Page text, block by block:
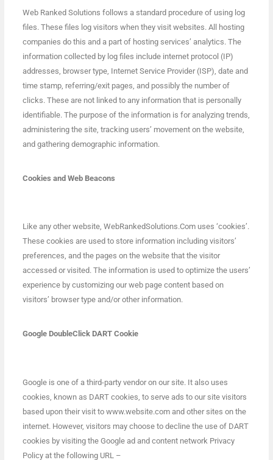
Web Ranked Solutions follows a standard procedure of using log
files. These files log visitors when they visit websites. All hosting
companies do this and a part of hosting services’ analytics. The
information collected by log files include internet protocol (IP)
addresses, browser type, Internet Service Provider (ISP), date and
time stamp, referring/exit pages, and possibly the number of
clicks. These are not linked to any information that is personally
identifiable. The purpose of the information is for analyzing trends,
administering the site, tracking users’ movement on the website,
and gathering demographic information.
Cookies and Web Beacons
Like any other website, WebRankedSolutions.Com uses ‘cookies’.
These cookies are used to store information including visitors’
preferences, and the pages on the website that the visitor
accessed or visited. The information is used to optimize the users’
experience by customizing our web page content based on
visitors’ browser type and/or other information.
Google DoubleClick DART Cookie
Google is one of a third-party vendor on our site. It also uses
cookies, known as DART cookies, to serve ads to our site visitors
based upon their visit to www.website.com and other sites on the
internet. However, visitors may choose to decline the use of DART
cookies by visiting the Google ad and content network Privacy
Policy at the following URL –